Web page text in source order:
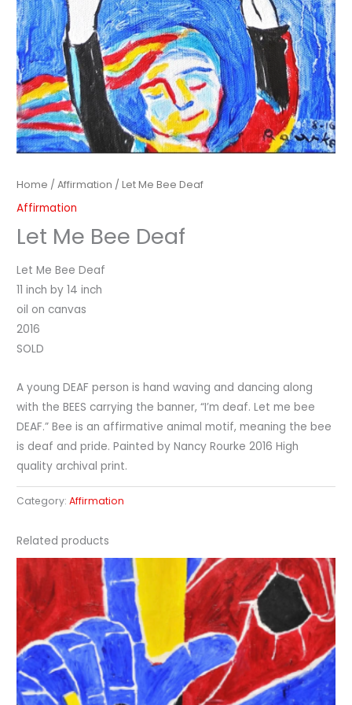
Home /Affirmation / Let Me Bee Deaf
Affirmation
Let Me Bee Deaf
Let Me Bee Deaf
11 inch by 14 inch
oil on canvas
2016
SOLD
A young DEAF person is hand waving and dancing along
with the BEES carrying the banner, “I’m deaf. Let me bee
DEAF.” Bee is an affirmative animal motif, meaning the bee
is deaf and pride. Painted by Nancy Rourke 2016 High
quality archival print.
Category:Affirmation
Related products